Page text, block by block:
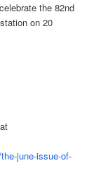
the 82nd
on 20
june-issue-of-